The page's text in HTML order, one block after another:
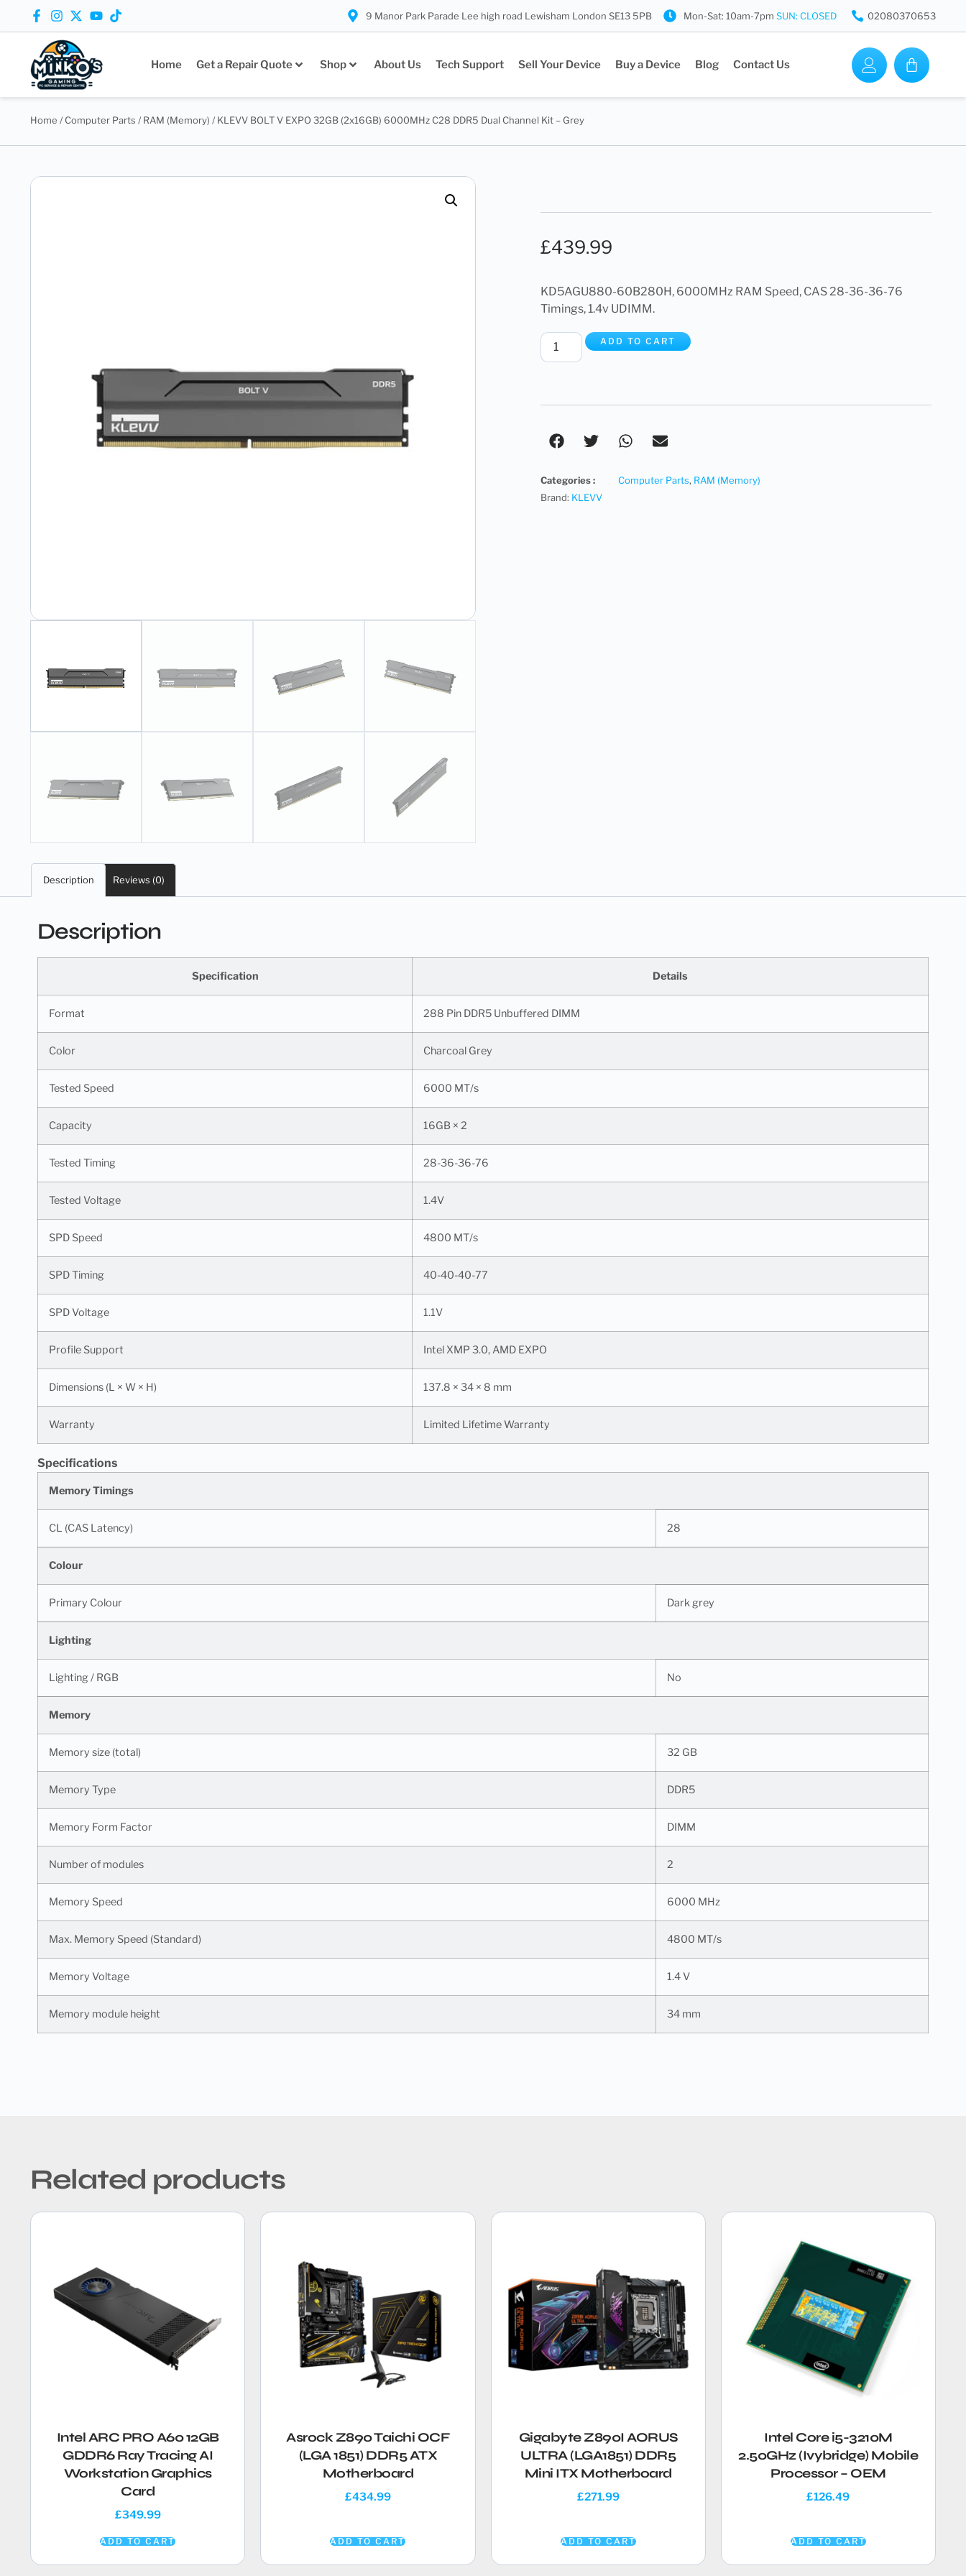
9 Manor Park Parade Lee high road Lewisham London SE13 5PB Mon-Sat: 10am-7pm SUN: CLOSED 02080370653
Home Get a Repair Quote Shop About Us Tech Support Sell Your Device Buy a Device Blog Contact Us
Home / Computer Parts / RAM (Memory) / KLEVV BOLT V EXPO 32GB (2x16GB) 6000MHz C28 DDR5 Dual Channel Kit – Grey
£439.99
KD5AGU880-60B280H, 6000MHz RAM Speed, CAS 28-36-36-76
Timings, 1.4v UDIMM.
ADD TO CART
Categories : Computer Parts, RAM (Memory)
Brand: KLEVV
Description Reviews (0)
Description
Specification Details
Format 288 Pin DDR5 Unbuffered DIMM
Color Charcoal Grey
Tested Speed 6000 MT/s
Capacity 16GB × 2
Tested Timing 28-36-36-76
Tested Voltage 1.4V
SPD Speed 4800 MT/s
SPD Timing 40-40-40-77
SPD Voltage 1.1V
Profile Support Intel XMP 3.0, AMD EXPO
Dimensions (L × W × H) 137.8 × 34 × 8 mm
Warranty Limited Lifetime Warranty
Specifications
Memory Timings
CL (CAS Latency) 28
Colour
Primary Colour Dark grey
Lighting
Lighting / RGB No
Memory
Memory size (total) 32 GB
Memory Type DDR5
Memory Form Factor DIMM
Number of modules 2
Memory Speed 6000 MHz
Max. Memory Speed (Standard) 4800 MT/s
Memory Voltage 1.4 V
Memory module height 34 mm
Related products
Intel ARC PRO A60 12GB
GDDR6 Ray Tracing AI
Workstation Graphics
Card
£349.99
ADD TO CART
Asrock Z890 Taichi OCF
(LGA 1851) DDR5 ATX
Motherboard
£434.99
ADD TO CART
Gigabyte Z890I AORUS
ULTRA (LGA1851) DDR5
Mini ITX Motherboard
£271.99
ADD TO CART
Intel Core i5-3210M
2.50GHz (Ivybridge) Mobile
Processor – OEM
£126.49
ADD TO CART